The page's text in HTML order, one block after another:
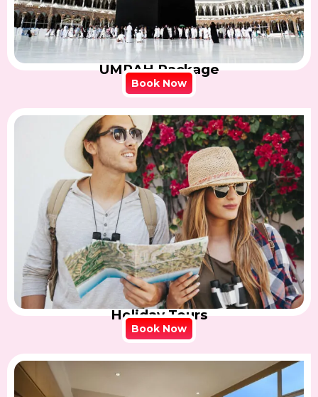
UMRAH Package
Book Now
Holiday Tours
Book Now